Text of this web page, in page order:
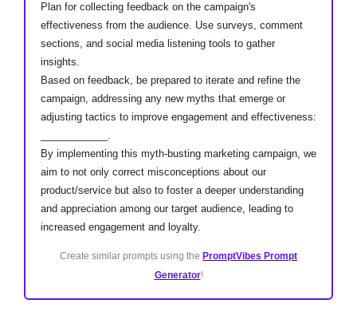
Plan for collecting feedback on the campaign's
effectiveness from the audience. Use surveys, comment
sections, and social media listening tools to gather
insights.
Based on feedback, be prepared to iterate and refine the
campaign, addressing any new myths that emerge or
adjusting tactics to improve engagement and effectiveness:
____________.
By implementing this myth-busting marketing campaign, we
aim to not only correct misconceptions about our
product/service but also to foster a deeper understanding
and appreciation among our target audience, leading to
increased engagement and loyalty.
Create similar prompts using the PromptVibes Prompt
Generator!